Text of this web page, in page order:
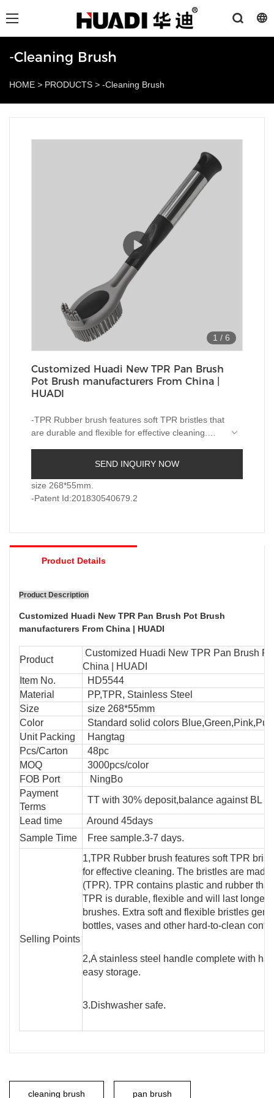
-Cleaning Brush
HOME > PRODUCTS > -Cleaning Brush
1 / 6
Customized Huadi New TPR Pan Brush
Pot Brush manufacturers From China |
HUADI
-TPR Rubber brush features soft TPR bristles that
are durable and flexible for effective cleaning.
(TPR). TPR contains plastic and rubber that is
reusable and recyclable. TPR is durable, flexible
and will last longer than standard nylon-bristle
brushes. Extra soft and flexible bristles gently
-A stainless steel handle complete with hang-up
hole for quick drying and easy storage.
-Patent Id:201830540679.2
SEND INQUIRY NOW
size 268*55mm.
-Patent Id:201830540679.2
Product Details
Product Description
Customized Huadi New TPR Pan Brush Pot Brush
manufacturers From China | HUADI
Product
Customized Huadi New TPR Pan Brush
China | HUADI
Item No.
HD5544
Material
PP,TPR, Stainless Steel
Size
size 268*55mm
Color
Standard solid colors
Unit Packing
Hangtag
Pcs/Carton
48pc
MOQ
3000pcs/color
FOB Port
NingBo
Payment
Terms
TT with 30% deposit,balance against BL
Lead time
Around 45days
Sample Time
Free sample.3-7 days.
Selling Points
1,TPR Rubber brush features soft TPR
for effective cleaning. The bristles are
(TPR). TPR contains plastic and rubber
TPR is durable, flexible and will last longer
brushes. Extra soft and flexible bristles
bottles, vases and other hard-to-clean
2,A stainless steel handle complete with
easy storage.
3.Dishwasher safe.
cleaning brush pan brush